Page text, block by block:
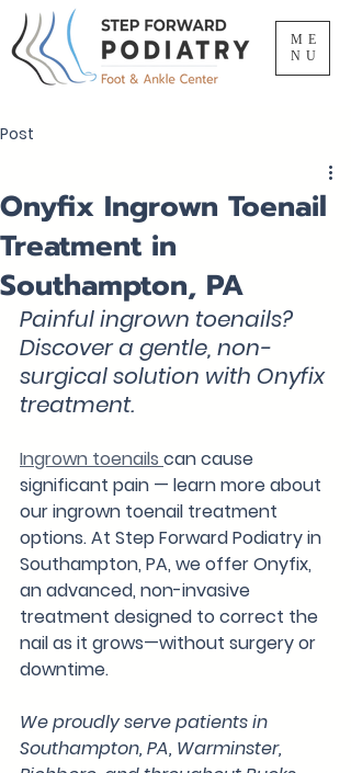
ME
NU
Post
Onyfix Ingrown Toenail
Treatment in
Southampton, PA
Painful ingrown toenails?
Discover a gentle, non-
surgical solution with Onyfix
treatment.
Ingrown toenails can cause
significant pain — learn more about
our ingrown toenail treatment
options. At Step Forward Podiatry in
Southampton, PA, we offer Onyfix,
an advanced, non-invasive
treatment designed to correct the
nail as it grows—without surgery or
downtime.
We proudly serve patients in
Southampton, PA, Warminster,